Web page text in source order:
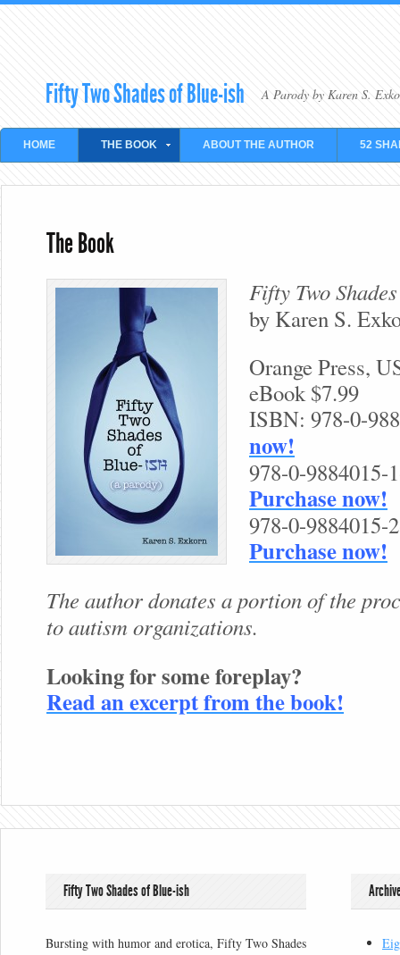
Fifty Two Shades of Blue-ish A Parody by Karen S.
HOME THE BOOK ABOUT THE AUTHOR 52
The Book
Fifty Two
by Karen S.
Orange Press,
eBook $7.99
ISBN: 978-0-
now!
978-0-
Purchase now!
978-0-9884015-
Purchase now!
The author donates a portion of the
to autism organizations.
Looking for some foreplay?
Read an excerpt from the book!
Fifty Two Shades of Blue-ish
Bursting with humor and erotica, Fifty Two Shades